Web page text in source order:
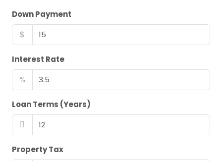
Down Payment
$
Interest Rate
%
Loan Terms (Years)
Property Tax